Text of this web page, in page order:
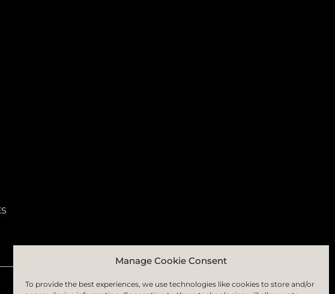
Manage Cookie Consent
To provide the best experiences, we use technologies like cookies to store and/or